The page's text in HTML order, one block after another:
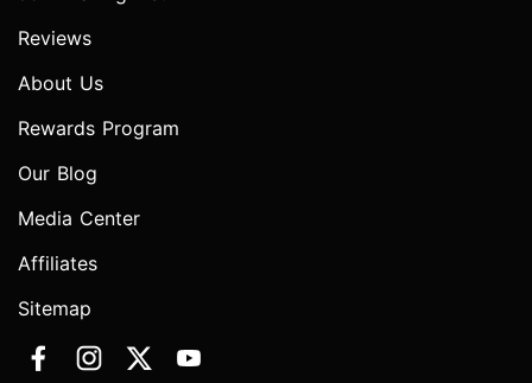
Reviews
About Us
Rewards Program
Our Blog
Media Center
Affiliates
Sitemap